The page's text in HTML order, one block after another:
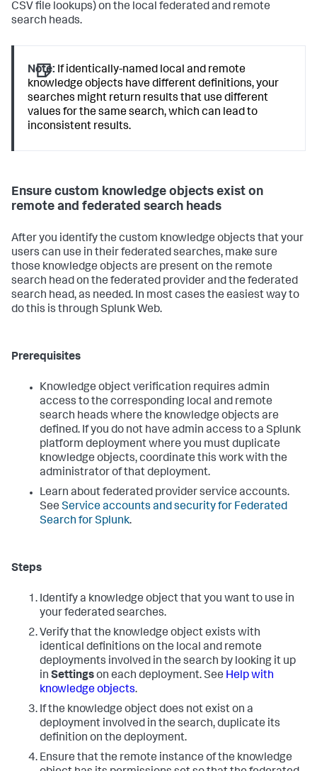
CSV file lookups) on the local federated and remote
search heads.
Note: If identically-named local and remote
knowledge objects have different definitions, your
searches might return results that use different
values for the same search, which can lead to
inconsistent results.
Ensure custom knowledge objects exist on
remote and federated search heads
After you identify the custom knowledge objects that your
users can use in their federated searches, make sure
those knowledge objects are present on the remote
search head on the federated provider and the federated
search head, as needed. In most cases the easiest way to
do this is through Splunk Web.
Prerequisites
Knowledge object verification requires admin
access to the corresponding local and remote
search heads where the knowledge objects are
defined. If you do not have admin access to a Splunk
platform deployment where you must duplicate
knowledge objects, coordinate this work with the
administrator of that deployment.
Learn about federated provider service accounts.
See Service accounts and security for Federated
Search for Splunk.
Steps
Identify a knowledge object that you want to use in
your federated searches.
Verify that the knowledge object exists with
identical definitions on the local and remote
deployments involved in the search by looking it up
in Settingson each deployment. See Help with
knowledge objects.
If the knowledge object does not exist on a
deployment involved in the search, duplicate its
definition on the deployment.
Ensure that the remote instance of the knowledge